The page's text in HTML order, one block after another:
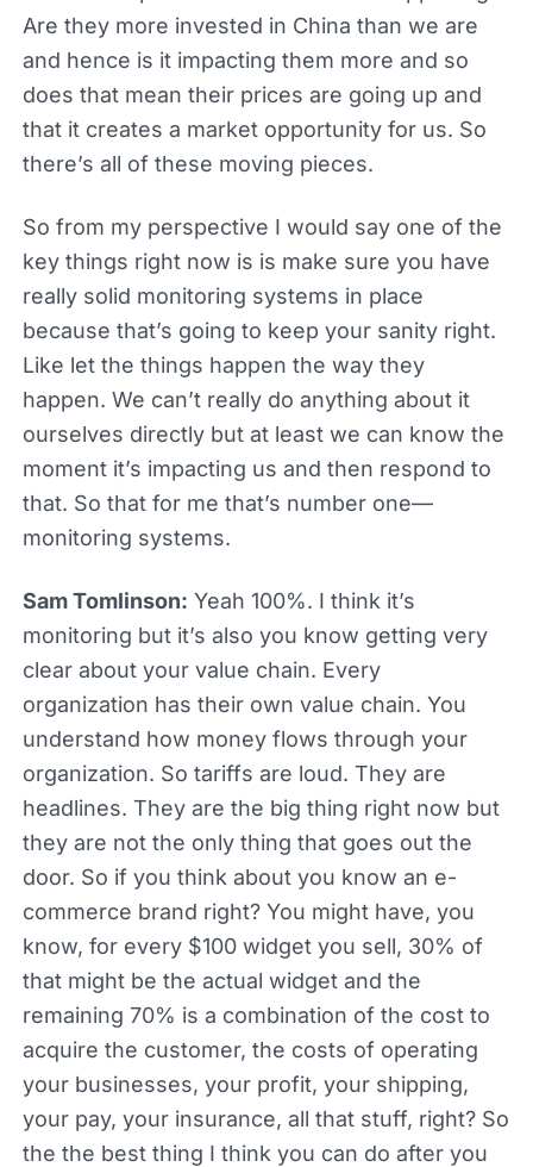
Are they more invested in China than we are
and hence is it impacting them more and so
does that mean their prices are going up and
that it creates a market opportunity for us. So
there’s all of these moving pieces.
So from my perspective I would say one of the
key things right now is is make sure you have
really solid monitoring systems in place
because that’s going to keep your sanity right.
Like let the things happen the way they
happen. We can’t really do anything about it
ourselves directly but at least we can know the
moment it’s impacting us and then respond to
that. So that for me that’s number one—
monitoring systems.
Sam Tomlinson: Yeah 100%. I think it’s
monitoring but it’s also you know getting very
clear about your value chain. Every
organization has their own value chain. You
understand how money flows through your
organization. So tariffs are loud. They are
headlines. They are the big thing right now but
they are not the only thing that goes out the
door. So if you think about you know an e-
commerce brand right? You might have, you
know, for every $100 widget you sell, 30% of
that might be the actual widget and the
remaining 70% is a combination of the cost to
acquire the customer, the costs of operating
your businesses, your profit, your shipping,
your pay, your insurance, all that stuff, right? So
the the best thing I think you can do after you